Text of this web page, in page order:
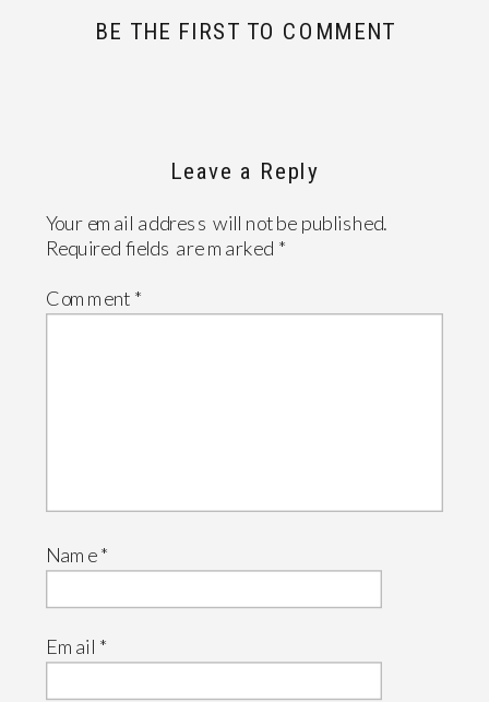
THESE SOCIAL
BE THE FIRST TO COMMENT
Leave a Reply
Your email address will not be published.
Required fields are marked *
Comment *
Name*
Email *